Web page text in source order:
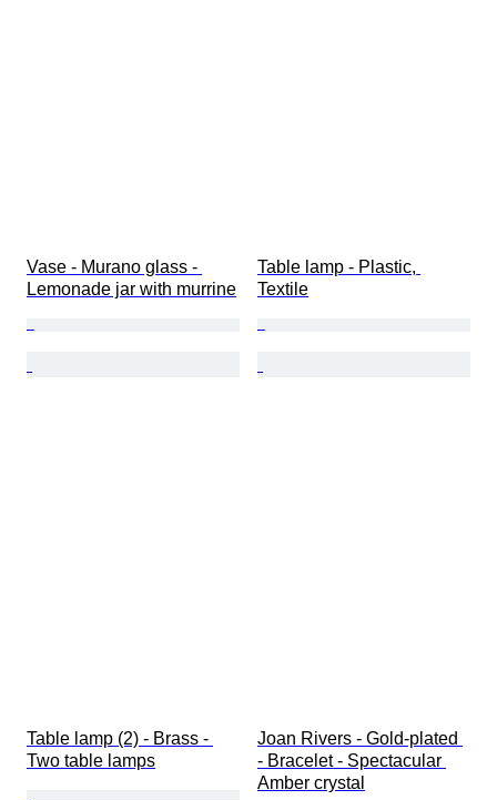
Vase - Murano glass -
Lemonade jar with murrine
Table lamp - Plastic,
Textile
Table lamp (2) - Brass -
Two table lamps
Joan Rivers - Gold-plated
- Bracelet - Spectacular
Amber crystal